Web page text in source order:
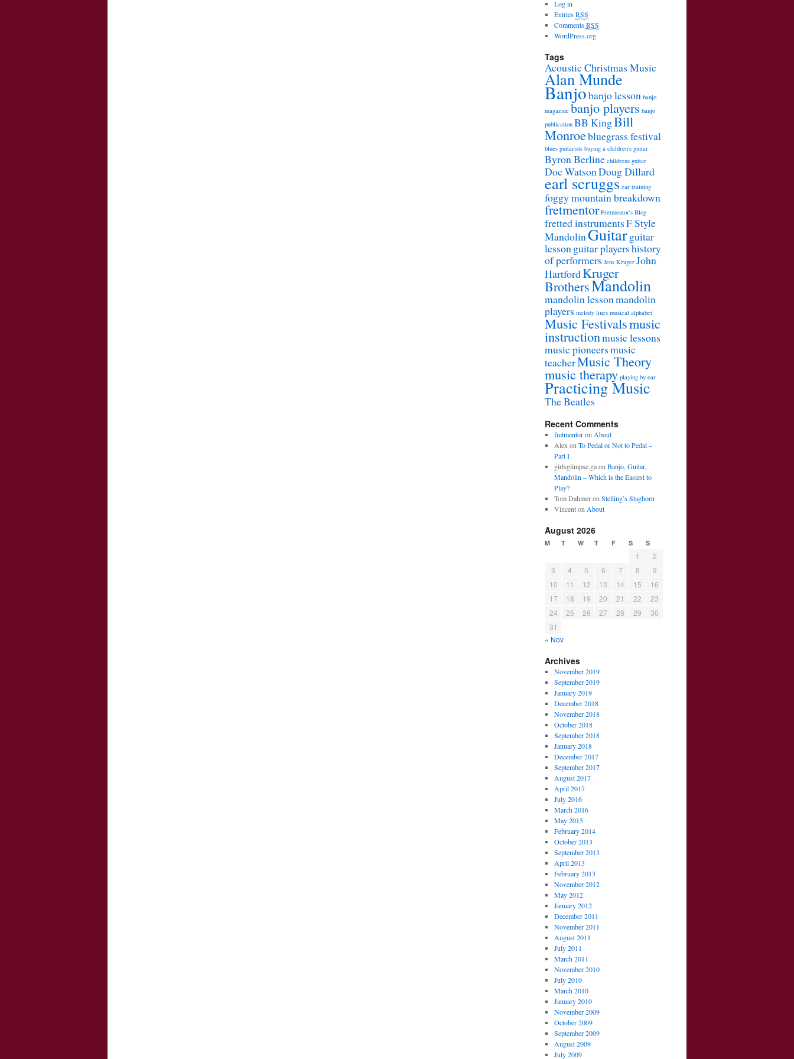
Log in
EntriesRSS
CommentsRSS
WordPress.org
Tags
Acoustic Christmas Music
Alan Munde
Banjobanjo lesson banjo
magazine banjo players banjo
publication BB KingBill
Monroebluegrass festival
blues guitarists buying a children's guitar
Byron Berline childrens guitar
Doc WatsonDoug Dillard
earl scruggs ear training
foggy mountain breakdown
fretmentor Fretmentor's Blog
fretted instrumentsF Style
MandolinGuitarguitar
lessonguitar playershistory
of performers Jens Kruger John
HartfordKruger
BrothersMandolin
mandolin lessonmandolin
players melody lines musical alphabet
Music Festivalsmusic
instructionmusic lessons
music pioneersmusic
teacherMusic Theory
music therapy playing by ear
Practicing Music
The Beatles
Recent Comments
fretmentoron About
Alex on To Pedal or Not to Pedal –
Part I
girlsglimpse.gaon Banjo, Guitar,
Mandolin – Which is the Easiest to
Play?
Tom Dahmeron Stelling’s Staghorn
Vincenton About
August 2026
M T W T F S S
« Nov
1
2
3
4 5 6 7 8
9
10
11 12 13 14 15
16
17
18 19 20 21 22
23
24
25 26 27 28 29
30
31
Archives
November 2019
September 2019
January 2019
December 2018
November 2018
October 2018
September 2018
January 2018
December 2017
September 2017
August 2017
April 2017
July 2016
March 2016
May 2015
February 2014
October 2013
September 2013
April 2013
February 2013
November 2012
May 2012
January 2012
December 2011
November 2011
August 2011
July 2011
March 2011
November 2010
July 2010
March 2010
January 2010
November 2009
October 2009
September 2009
August 2009
July 2009